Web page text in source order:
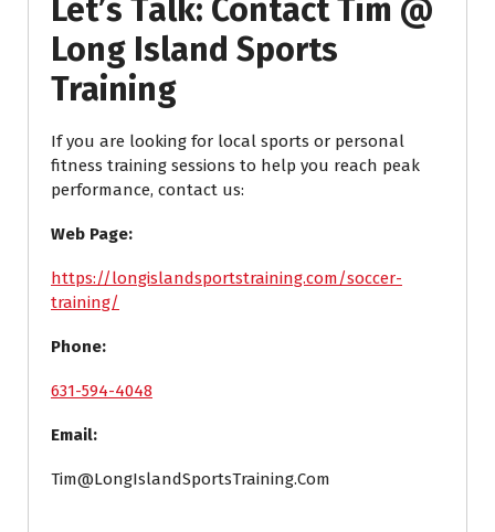
Let’s Talk: Contact Tim @
Long Island Sports
Training
If you are looking for local sports or personal
fitness training sessions to help you reach peak
performance, contact us:
Web Page:
https://longislandsportstraining.com/soccer-
training/
Phone:
631-594-4048
Email:
Tim@LongIslandSportsTraining.Com